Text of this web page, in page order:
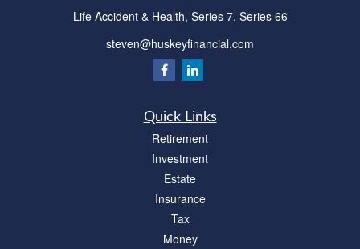
Life Accident & Health, Series 7, Series 66
steven@huskeyfinancial.com
Quick Links
Retirement
Investment
Estate
Insurance
Tax
Money